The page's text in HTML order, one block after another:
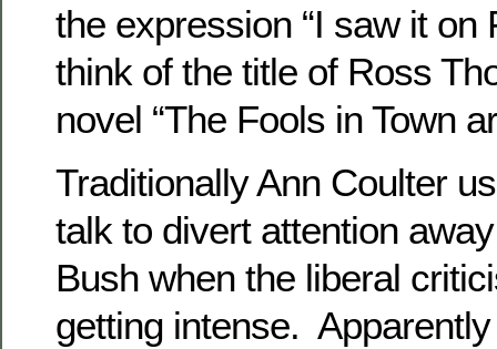
the expression “I saw it on
think of the title of Ross
novel “The Fools in Town
Traditionally Ann Coulter
talk to divert attention
Bush when the liberal
getting intense.